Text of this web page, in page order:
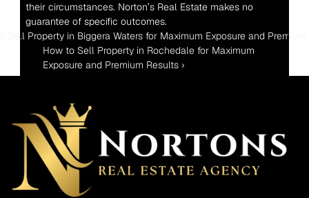
their circumstances. Norton’s Real Estate makes no
guarantee of specific outcomes.
Sell Property in Biggera Waters for Maximum Exposure and
How to Sell Property in Rochedale for Maximum
Exposure and Premium Results ›